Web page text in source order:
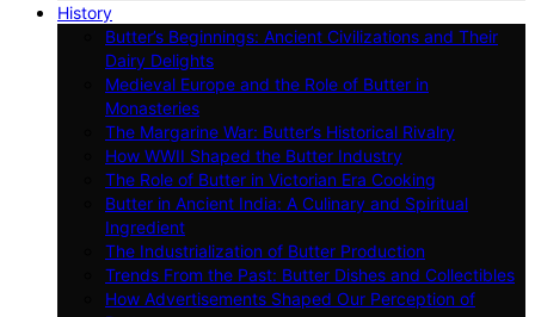
History
Butter’s Beginnings: Ancient Civilizations and Their
Dairy Delights
Medieval Europe and the Role of Butter in
Monasteries
The Margarine War: Butter’s Historical Rivalry
How WWII Shaped the Butter Industry
The Role of Butter in Victorian Era Cooking
Butter in Ancient India: A Culinary and Spiritual
Ingredient
The Industrialization of Butter Production
Trends From the Past: Butter Dishes and Collectibles
How Advertisements Shaped Our Perception of